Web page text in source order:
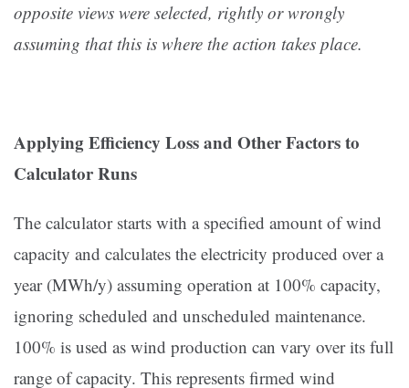
opposite views were selected, rightly or wrongly
assuming that this is where the action takes place.
Applying Efficiency Loss and Other Factors to
Calculator Runs
The calculator starts with a specified amount of wind
capacity and calculates the electricity produced over a
year (MWh/y) assuming operation at 100% capacity,
ignoring scheduled and unscheduled maintenance.
100% is used as wind production can vary over its full
range of capacity. This represents firmed wind